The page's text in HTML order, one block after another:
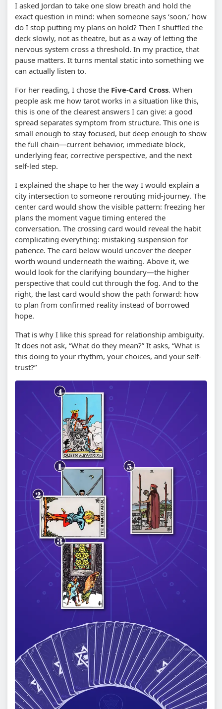
I asked Jordan to take one slow breath and hold the
exact question in mind: when someone says ‘soon,’ how
do I stop putting my plans on hold? Then I shuffled the
deck slowly, not as theatre, but as a way of letting the
nervous system cross a threshold. In my practice, that
pause matters. It turns mental static into something we
can actually listen to.
For her reading, I chose the Five-Card Cross. When
people ask me how tarot works in a situation like this,
this is one of the clearest answers I can give: a good
spread separates symptom from structure. This one is
small enough to stay focused, but deep enough to show
the full chain—current behavior, immediate block,
underlying fear, corrective perspective, and the next
self-led step.
I explained the shape to her the way I would explain a
city intersection to someone rerouting mid-journey. The
center card would show the visible pattern: freezing her
plans the moment vague timing entered the
conversation. The crossing card would reveal the habit
complicating everything: mistaking suspension for
patience. The card below would uncover the deeper
worth wound underneath the waiting. Above it, we
would look for the clarifying boundary—the higher
perspective that could cut through the fog. And to the
right, the last card would show the path forward: how
to plan from confirmed reality instead of borrowed
hope.
That is why I like this spread for relationship ambiguity.
It does not ask, “What do they mean?” It asks, “What is
this doing to your rhythm, your choices, and your self-
trust?”